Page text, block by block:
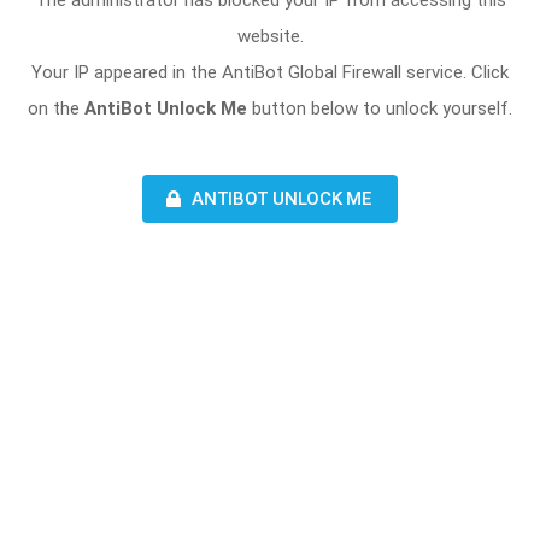
website.
Your IP appeared in the AntiBot Global Firewall service. Click
on the AntiBot Unlock Me button below to unlock yourself.
ANTIBOT UNLOCK ME